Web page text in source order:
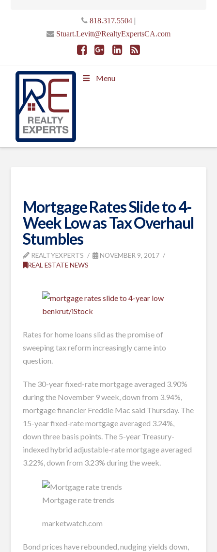
818.317.5504|
Stuart.Levitt@RealtyExpertsCA.com
Menu
Mortgage Rates Slide to 4-
Week Low as Tax Overhaul
Stumbles
REALTYEXPERTS
NOVEMBER 9, 2017
REAL ESTATE NEWS
benkrut/iStock
Rates for home loans slid as the promise of
sweeping tax reform increasingly came into
question.
The 30-year fixed-rate mortgage averaged 3.90%
during the November 9 week, down from 3.94%,
mortgage financier Freddie Mac said Thursday. The
15-year fixed-rate mortgage averaged 3.24%,
down three basis points. The 5-year Treasury-
indexed hybrid adjustable-rate mortgage averaged
3.22%, down from 3.23% during the week.
Mortgage rate trends
marketwatch.com
Bond prices have rebounded, nudging yields down,